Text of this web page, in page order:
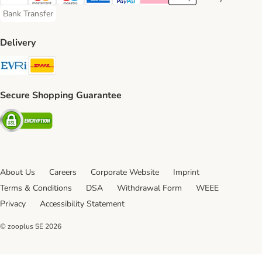
Bank Transfer
Bank Transfer Payment Method
Delivery
Evri Shipping Method
Secure Shopping Guarantee
Security
About Us Careers Corporate Website
Imprint
Terms & Conditions
DSA Withdrawal Form
WEEE
Privacy
Accessibility Statement
© zooplus SE 2026